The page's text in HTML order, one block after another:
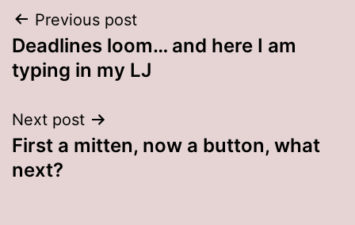
Post
navigation
Previous post
Deadlines loom… and here I am
typing in my LJ
Next post
First a mitten, now a button, what
next?